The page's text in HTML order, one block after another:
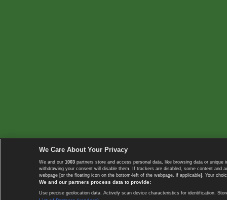
We Care About Your Privacy
We and our 1003 partners store and access personal data, like browsing data or
withdrawing your consent will disable them. If trackers are disabled, some content
webpage [or the floating icon on the bottom-left of the webpage, if applicable]. Your
We and our partners process data to provide:
Use precise geolocation data. Actively scan device characteristics for identification.